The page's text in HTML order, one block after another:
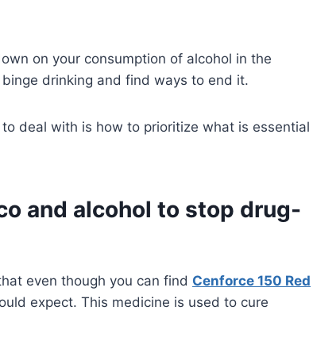
on your consumption of alcohol in the
drinking and find ways to end it.
deal with is how to prioritize what is essential
and alcohol to stop drug-
even though you can find Cenforce 150 Red
expect. This medicine is used to cure